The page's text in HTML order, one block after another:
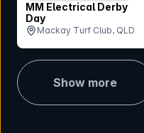
MM Electrical Derby
Day
Mackay Turf Club, QLD
Show more